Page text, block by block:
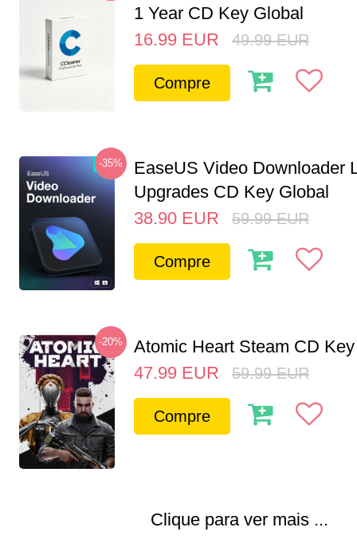
1 Year CD Key Global
16.99 EUR 49.99 EUR
Compre
-35%
EaseUS Video Downloader
Upgrades CD Key Global
38.90 EUR 59.99 EUR
Compre
-20%
Atomic Heart Steam CD
47.99 EUR 59.99 EUR
Compre
Clique para ver mais ...